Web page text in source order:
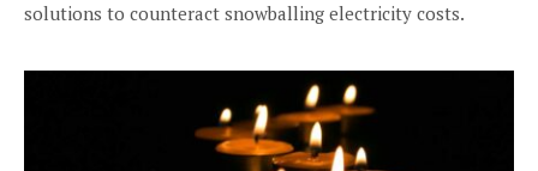
solutions to counteract snowballing electricity costs.